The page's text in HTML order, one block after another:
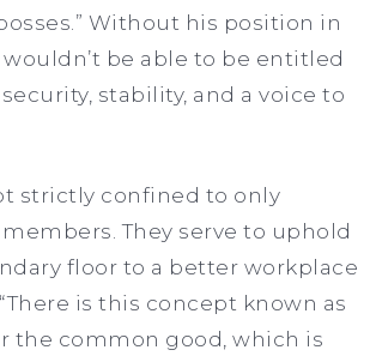
Without his position in
be able to be entitled
stability, and a voice to
strictly confined to only
They serve to uphold
floor to a better workplace
is this concept known as
the common good, which is